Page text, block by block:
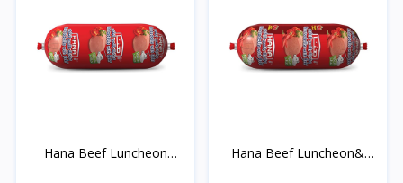
Hana Beef Luncheon
Hana Beef Luncheon&